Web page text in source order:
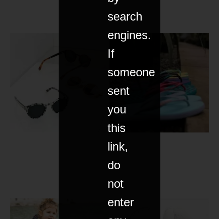
search
engines.
If
someone
sent
you
this
link,
do
not
enter